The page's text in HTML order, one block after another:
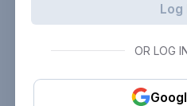
Log
OR LOG